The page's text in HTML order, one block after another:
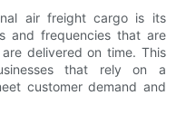
air freight cargo is its
and frequencies that are
delivered on time. This
that rely on a
customer demand and